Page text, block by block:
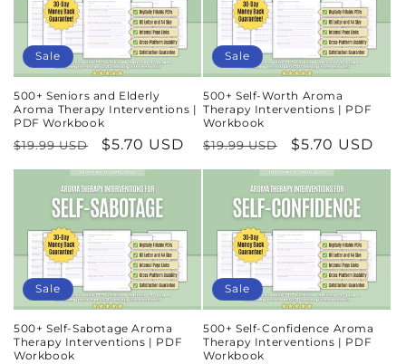
Sale
500+ Seniors and Elderly
Aroma Therapy Interventions |
PDF Workbook
Regular
price
$19.99 USD
Sale
price
$5.70 USD
Sale
500+ Self-Worth Aroma
Therapy Interventions | PDF
Workbook
Regular
price
$19.99 USD
Sale
price
$5.70 USD
Sale
500+ Self-Sabotage Aroma
Therapy Interventions | PDF
Workbook
Sale
500+ Self-Confidence Aroma
Therapy Interventions | PDF
Workbook